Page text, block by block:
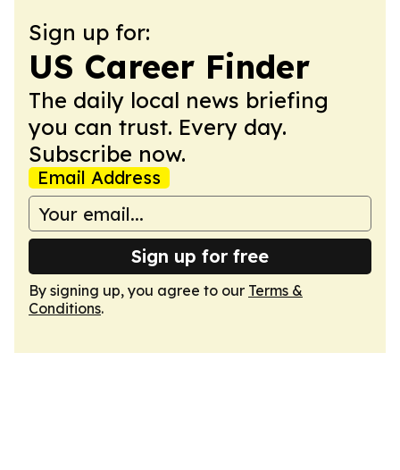
Sign up for:
US Career Finder
The daily local news briefing
you can trust. Every day.
Subscribe now.
Email Address
Sign up for free
By signing up, you agree to our Terms &
Conditions.